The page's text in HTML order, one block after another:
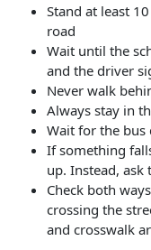
Stand at least
road
Wait until the
and the driver
Never walk
Always stay in
Wait for the bus
If something
up. Instead, ask
Check both
crossing the
and crosswalk